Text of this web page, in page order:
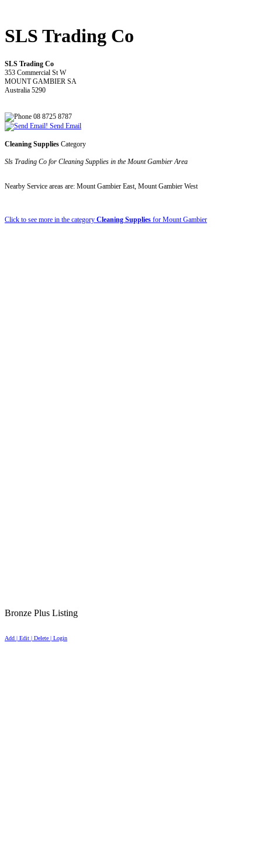
SLS Trading Co
SLS Trading Co
353 Commercial St W
MOUNT GAMBIER SA
Australia 5290
08 8725 8787
Send Email
Cleaning Supplies Category
Sls Trading Co for Cleaning Supplies in the Mount Gambier Area
Nearby Service areas are: Mount Gambier East, Mount Gambier West
Click to see more in the category Cleaning Supplies for Mount Gambier
Bronze Plus Listing
Add | Edit | Delete | Login